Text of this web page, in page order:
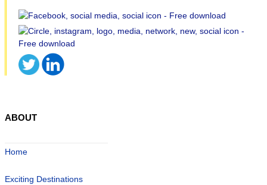
ABOUT
Home
Exciting Destinations